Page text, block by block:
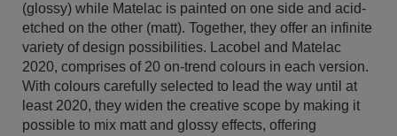
(glossy) while Matelac is painted on one side and acid-
etched on the other (matt). Together, they offer an infinite
variety of design possibilities. Lacobel and Matelac
2020, comprises of 20 on-trend colours in each version.
With colours carefully selected to lead the way until at
least 2020, they widen the creative scope by making it
possible to mix matt and glossy effects, offering